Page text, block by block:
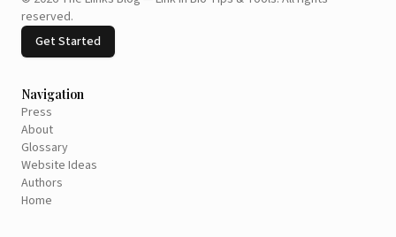
reserved.
Get Started
Navigation
Press
About
Glossary
Website Ideas
Authors
Home